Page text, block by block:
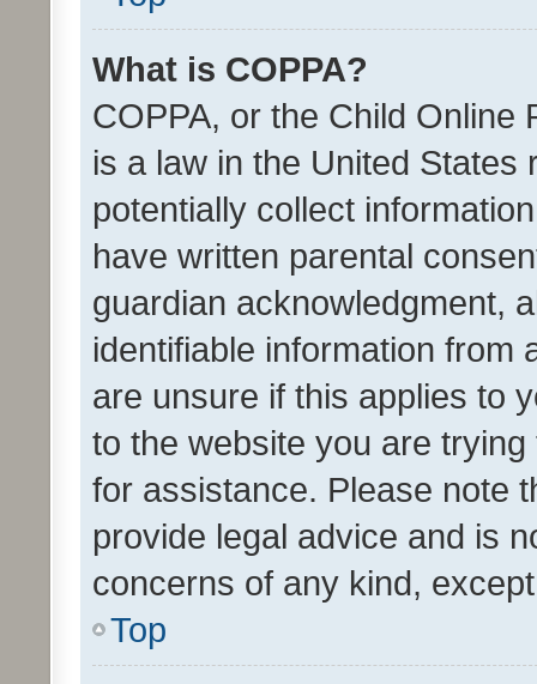
What is COPPA?
COPPA, or the Child Online
is a law in the United
potentially collect
have written parental
guardian acknowledgment,
identifiable information from
are unsure if this applies to
to the website you are
for assistance. Please note
provide legal advice and is
concerns of any kind,
Top